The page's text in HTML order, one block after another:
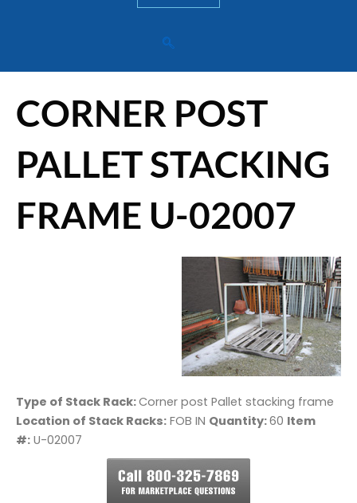
CORNER POST
PALLET STACKING
FRAME U-02007
Type of Stack Rack:Corner post Pallet stacking frame
Location of Stack Racks: FOB IN Quantity:60 Item
#: U-02007